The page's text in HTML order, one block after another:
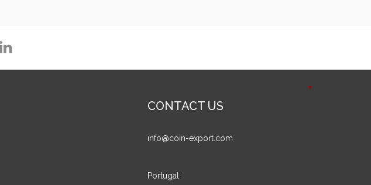
CONTACT US
info@coin-export.com
Portugal: